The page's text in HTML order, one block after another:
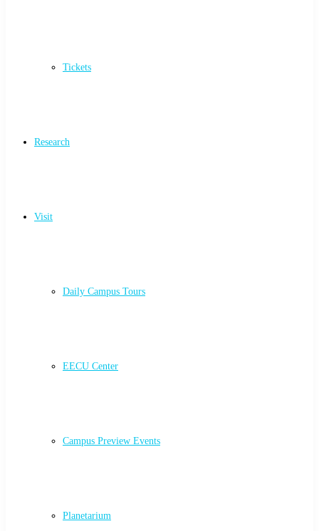
Tickets
Research
Visit
Daily Campus Tours
EECU Center
Campus Preview Events
Planetarium